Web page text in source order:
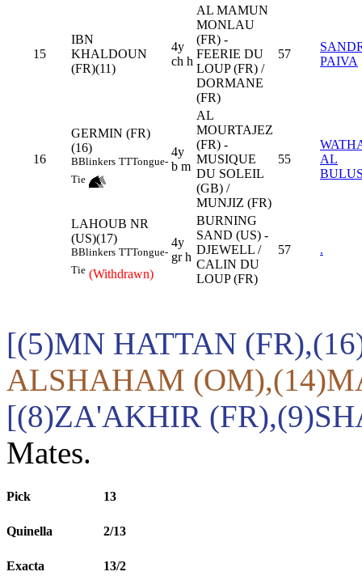
15
IBN
KHALDOUN
(FR)(11)
4y
ch h
AL MAMUN
MONLAU
(FR) -
FEERIE DU
LOUP (FR) /
DORMANE
(FR)
57
PAIVA
16
GERMIN (FR)
(16)
BBlinkers TTTongue-
Tie
4y
b m
AL
MOURTAJEZ
(FR) -
MUSIQUE
DU SOLEIL
(GB) /
MUNJIZ (FR)
55
AL
LAHOUB NR
(US)(17)
BBlinkers TTTongue-
Tie (Withdrawn)
4y
gr h
BURNING
SAND (US) -
DJEWELL /
CALIN DU
LOUP (FR)
57 .
[(5)MN HATTAN
ALSHAHAM
[(8)ZA'AKHIR
Mates.
Pick 13
Quinella 2/13
Exacta 13/2